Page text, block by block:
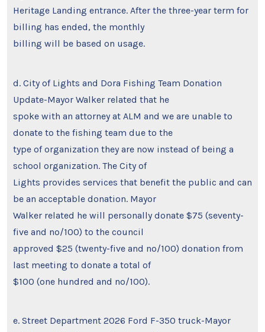
Heritage Landing entrance. After the three-year term for
billing has ended, the monthly
billing will be based on usage.
d. City of Lights and Dora Fishing Team Donation
Update-Mayor Walker related that he
spoke with an attorney at ALM and we are unable to
donate to the fishing team due to the
type of organization they are now instead of being a
school organization. The City of
Lights provides services that benefit the public and can
be an acceptable donation. Mayor
Walker related he will personally donate $75 (seventy-
five and no/100) to the council
approved $25 (twenty-five and no/100) donation from
last meeting to donate a total of
$100 (one hundred and no/100).
e. Street Department 2026 Ford F-350 truck-Mayor